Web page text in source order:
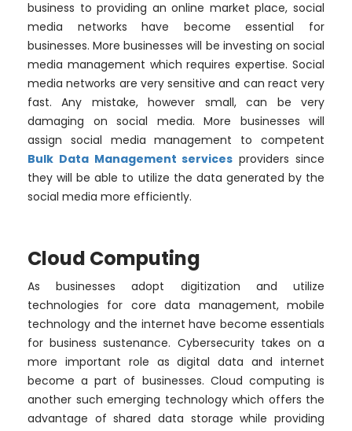
business to providing an online market place, social
media networks have become essential for
businesses. More businesses will be investing on social
media management which requires expertise. Social
media networks are very sensitive and can react very
fast. Any mistake, however small, can be very
damaging on social media. More businesses will
assign social media management to competent
Bulk Data Management services providers since
they will be able to utilize the data generated by the
social media more efficiently.
Cloud Computing
As businesses adopt digitization and utilize
technologies for core data management, mobile
technology and the internet have become essentials
for business sustenance. Cybersecurity takes on a
more important role as digital data and internet
become a part of businesses. Cloud computing is
another such emerging technology which offers the
advantage of shared data storage while providing